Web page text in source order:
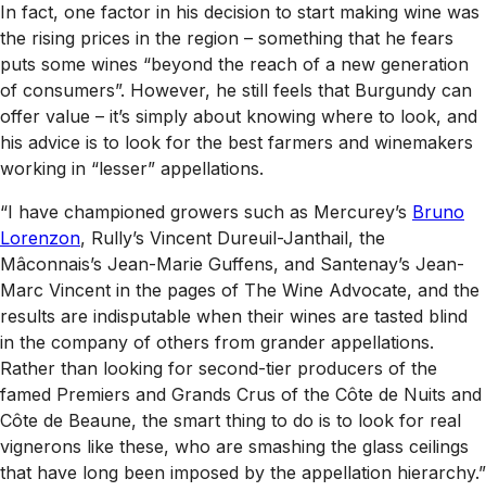
In fact, one factor in his decision to start making wine was
the rising prices in the region – something that he fears
puts some wines “beyond the reach of a new generation
of consumers”. However, he still feels that Burgundy can
offer value – it’s simply about knowing where to look, and
his advice is to look for the best farmers and winemakers
working in “lesser” appellations.
“I have championed growers such as Mercurey’s Bruno
Lorenzon, Rully’s Vincent Dureuil-Janthail, the
Mâconnais’s Jean-Marie Guffens, and Santenay’s Jean-
Marc Vincent in the pages of The Wine Advocate, and the
results are indisputable when their wines are tasted blind
in the company of others from grander appellations.
Rather than looking for second-tier producers of the
famed Premiers and Grands Crus of the Côte de Nuits and
Côte de Beaune, the smart thing to do is to look for real
vignerons like these, who are smashing the glass ceilings
that have long been imposed by the appellation hierarchy.”